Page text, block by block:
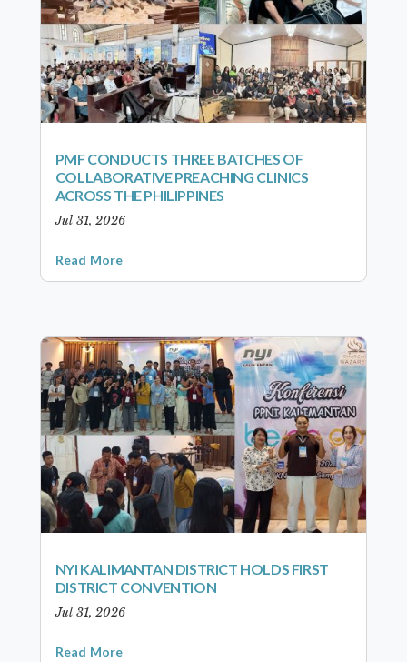
PMF CONDUCTS THREE BATCHES OF
COLLABORATIVE PREACHING CLINICS
ACROSS THE PHILIPPINES
Jul 31, 2026
Read More
NYI KALIMANTAN DISTRICT HOLDS FIRST
DISTRICT CONVENTION
Jul 31, 2026
Read More